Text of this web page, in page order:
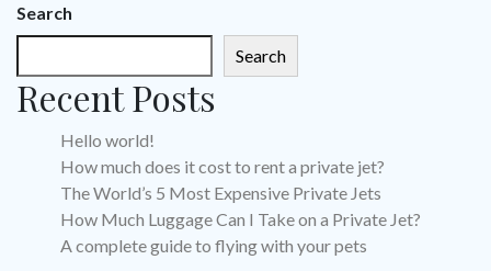
Search
Search
Recent Posts
Hello world!
How much does it cost to rent a private jet?
The World’s 5 Most Expensive Private Jets
How Much Luggage Can I Take on a Private Jet?
A complete guide to flying with your pets